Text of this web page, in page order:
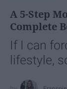
A 5-Step
Complete
If I can
lifestyle,